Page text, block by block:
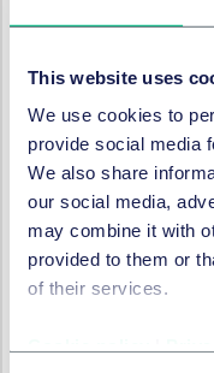
This website uses
We use cookies to
provide social media
We also share
our social media,
may combine it with
provided to them or
of their services.
party, a "notified
Management
The
and its
company must
can be used to